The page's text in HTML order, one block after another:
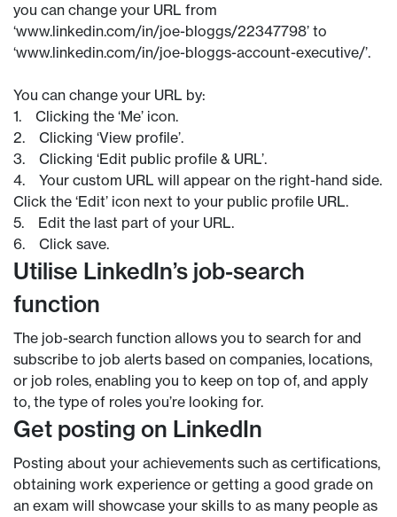
you can change your URL from
‘www.linkedin.com/in/joe-bloggs/22347798’ to
‘www.linkedin.com/in/joe-bloggs-account-executive/’.
You can change your URL by:
1. Clicking the ‘Me’ icon.
2. Clicking ‘View profile’.
3. Clicking ‘Edit public profile & URL’.
4. Your custom URL will appear on the right-hand side.
Click the ‘Edit’ icon next to your public profile URL.
5. Edit the last part of your URL.
6. Click save.
Utilise LinkedIn’s job-search
function
The job-search function allows you to search for and
subscribe to job alerts based on companies, locations,
or job roles, enabling you to keep on top of, and apply
to, the type of roles you’re looking for.
Get posting on LinkedIn
Posting about your achievements such as certifications,
obtaining work experience or getting a good grade on
an exam will showcase your skills to as many people as